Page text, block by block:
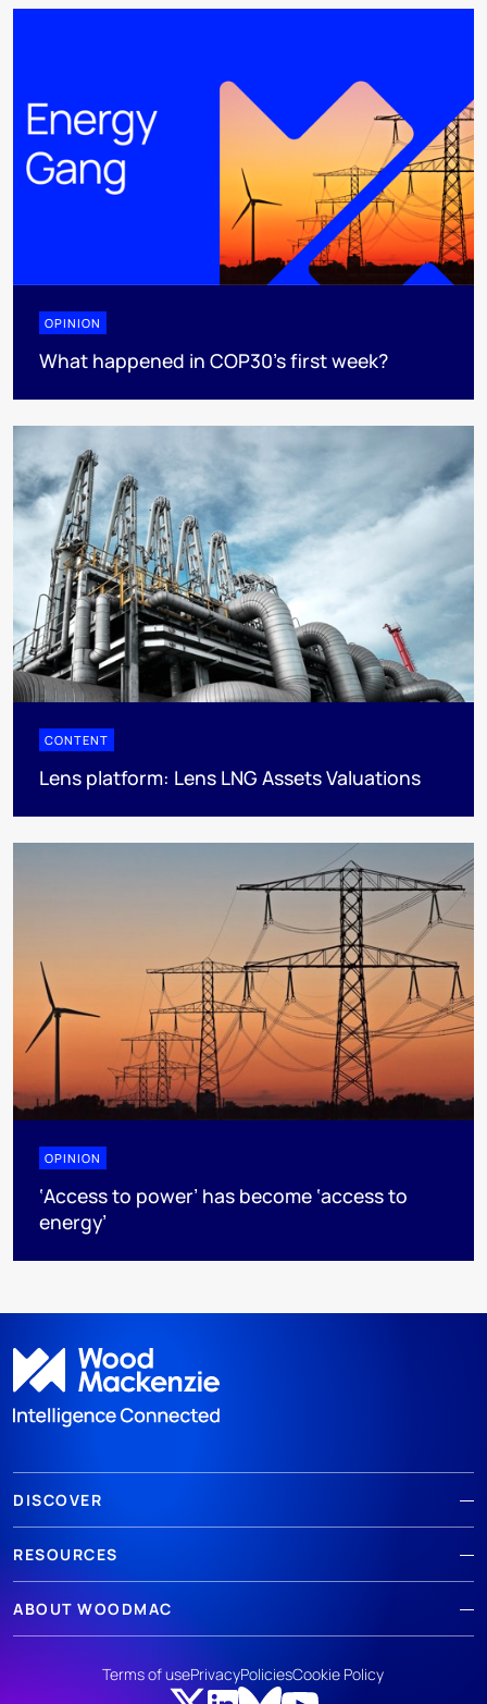
OPINION
What happened in COP30’s first week?
CONTENT
Lens platform: Lens LNG Assets Valuations
OPINION
‘Access to power’ has become ‘access to
energy’
DISCOVER
RESOURCES
ABOUT WOODMAC
Terms of usePrivacyPoliciesCookie Policy